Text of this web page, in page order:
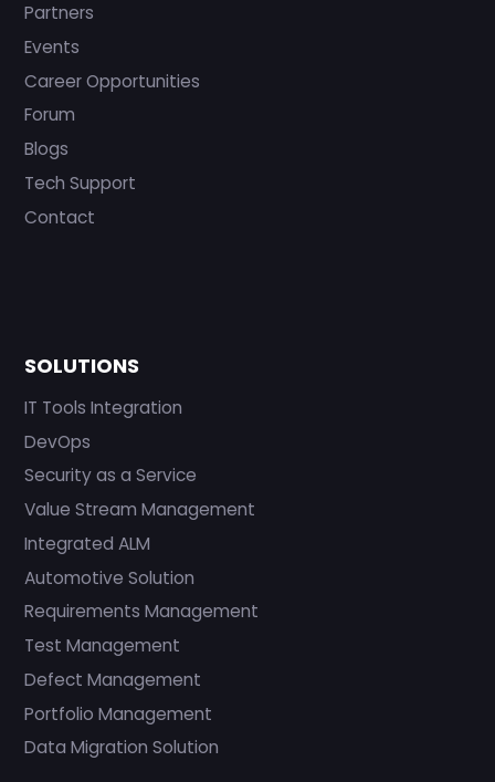
Partners
Events
Career Opportunities
Forum
Blogs
Tech Support
Contact
SOLUTIONS
IT Tools Integration
DevOps
Security as a Service
Value Stream Management
Integrated ALM
Automotive Solution
Requirements Management
Test Management
Defect Management
Portfolio Management
Data Migration Solution